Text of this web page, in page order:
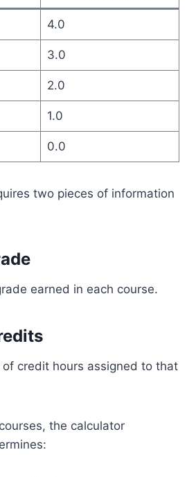
4.0
3.0
2.0
1.0
0.0
two pieces of information
earned in each course.
credit hours assigned to that
the calculator